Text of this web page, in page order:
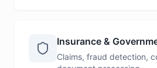
Insurance &
Claims, fraud detection,